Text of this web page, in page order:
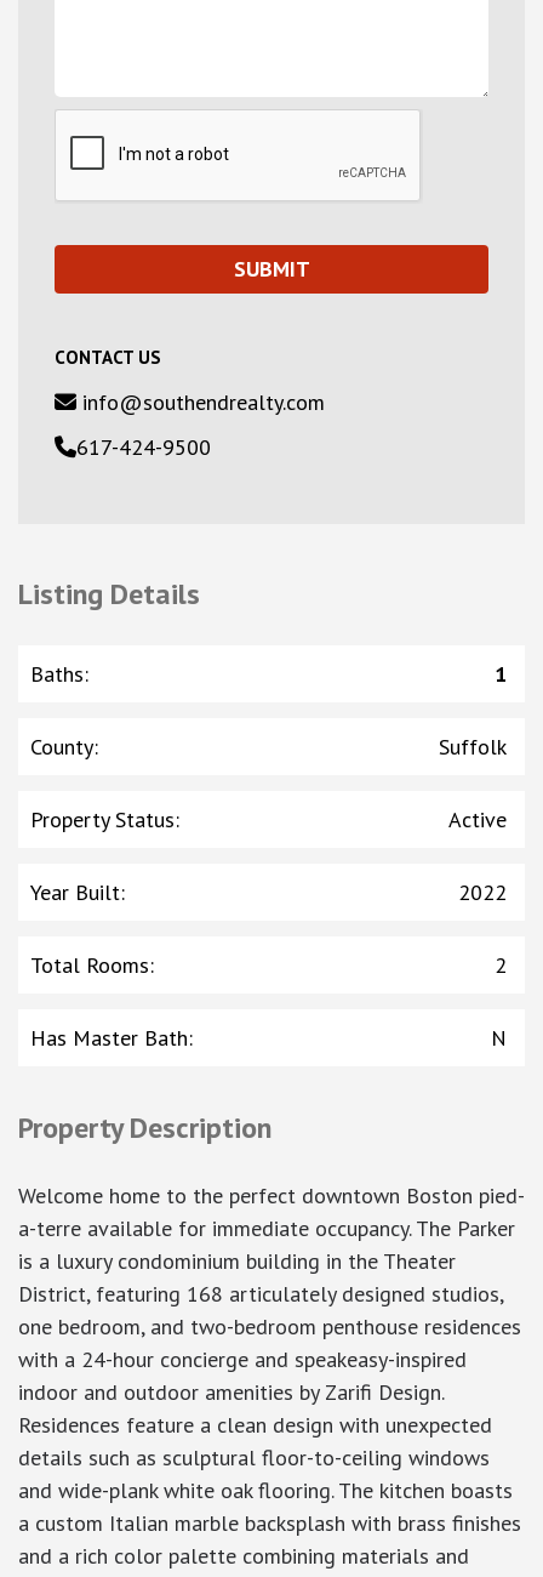
CONTACT US
info@southendrealty.com
617-424-9500
Listing Details
Baths: 1
County: Suffolk
Property Status: Active
Year Built: 2022
Total Rooms: 2
Has Master Bath: N
Property Description
Welcome home to the perfect downtown Boston pied-
a-terre available for immediate occupancy. The Parker
is a luxury condominium building in the Theater
District, featuring 168 articulately designed studios,
one bedroom, and two-bedroom penthouse residences
with a 24-hour concierge and speakeasy-inspired
indoor and outdoor amenities by Zarifi Design.
Residences feature a clean design with unexpected
details such as sculptural floor-to-ceiling windows
and wide-plank white oak flooring. The kitchen boasts
a custom Italian marble backsplash with brass finishes
and a rich color palette combining materials and